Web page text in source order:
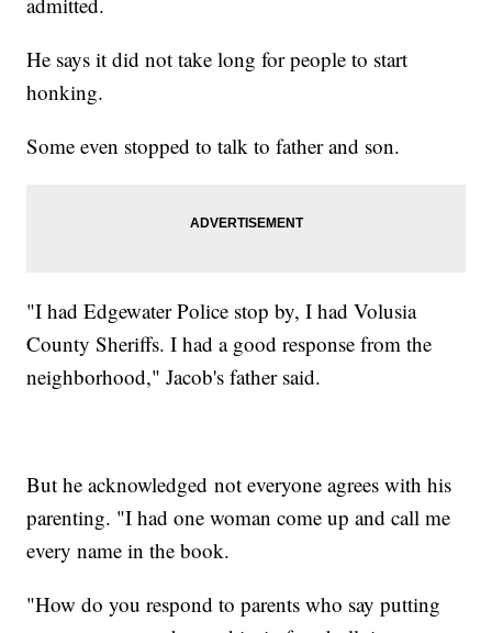
He says it did not take long for people to start
honking.
Some even stopped to talk to father and son.
"I had Edgewater Police stop by, I had Volusia
County Sheriffs. I had a good response from the
neighborhood," Jacob's father said.
But he acknowledged not everyone agrees with his
parenting. "I had one woman come up and call me
every name in the book.
"How do you respond to parents who say putting